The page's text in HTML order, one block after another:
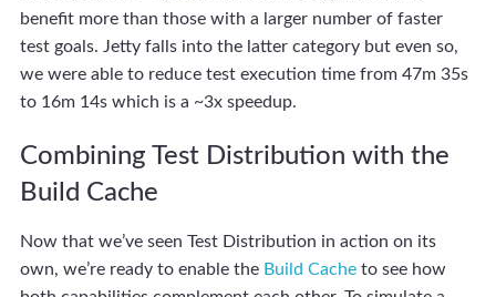
benefit more than those with a larger number of faster
test goals. Jetty falls into the latter category but even so,
we were able to reduce test execution time from 47m 35s
to 16m 14s which is a ~3x speedup.
Combining Test Distribution with the
Build Cache
Now that we’ve seen Test Distribution in action on its
own, we’re ready to enable the Build Cache to see how